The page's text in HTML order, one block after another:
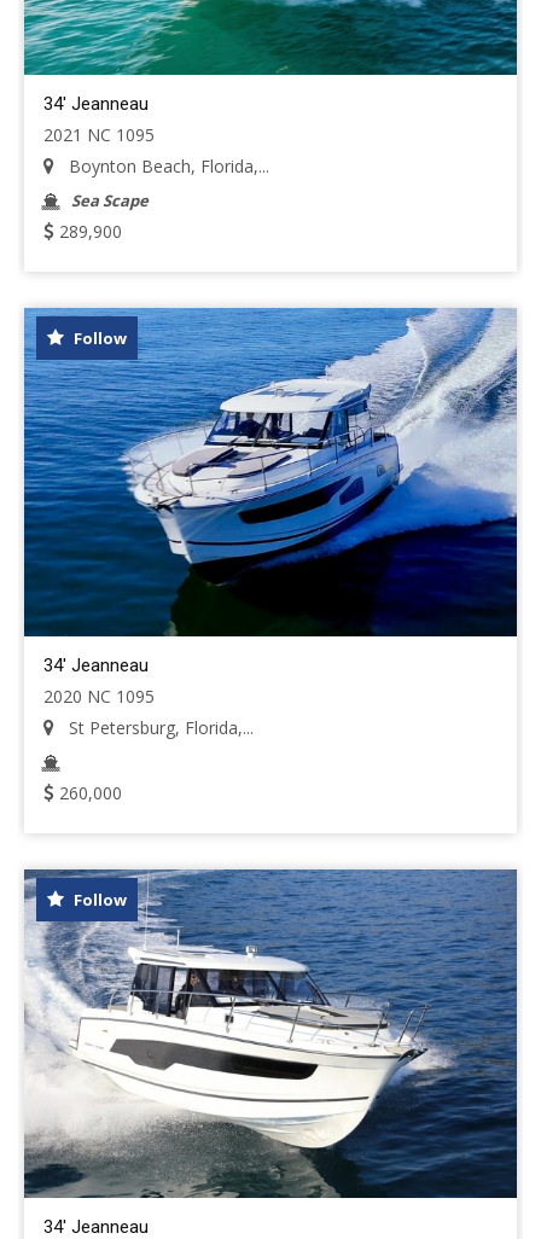
34' Jeanneau
2021 NC 1095
Boynton Beach, Florida,...
Sea Scape
289,900
Follow
34' Jeanneau
2020 NC 1095
St Petersburg, Florida,...
260,000
Follow
34' Jeanneau